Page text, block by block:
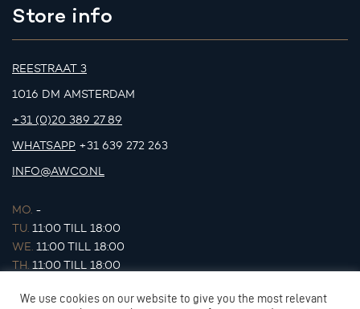
Store info
REESTRAAT 3
1016 DM AMSTERDAM
+31 (0)20 389 27 89
WHATSAPP +31 639 272 263
INFO@AWCO.NL
MO. -
TU. 11:00 TILL 18:00
WE. 11:00 TILL 18:00
TH. 11:00 TILL 18:00
SA.11:00 TILL 17:00
We use cookies on our website to give you the most relevant